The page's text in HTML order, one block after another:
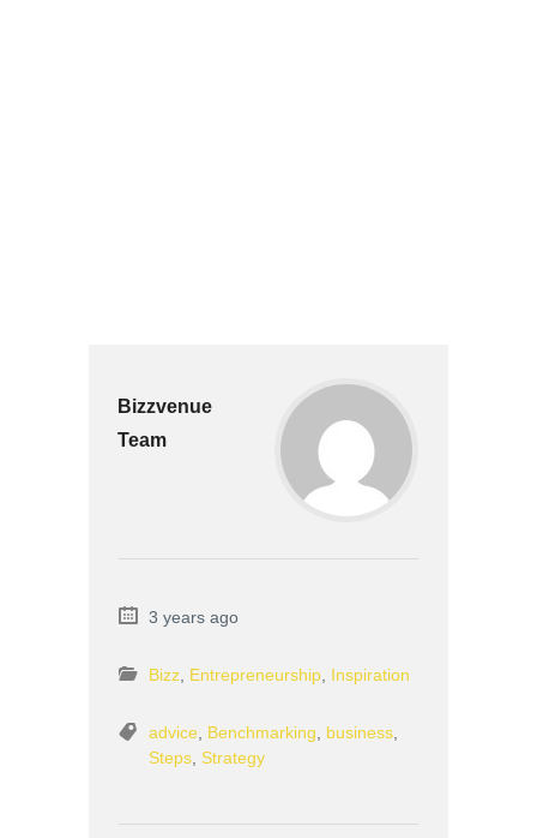
Bizzvenue
Team
3 years ago
Bizz, Entrepreneurship, Inspiration
advice, Benchmarking, business,
Steps, Strategy